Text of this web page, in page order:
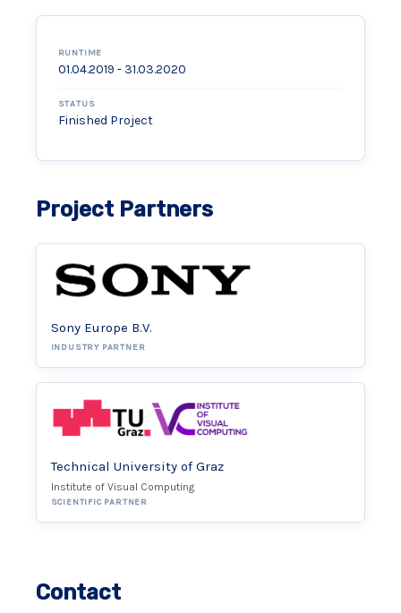
RUNTIME
01.04.2019 - 31.03.2020
STATUS
Finished Project
Project Partners
Sony Europe B.V.
INDUSTRY PARTNER
Technical University of Graz
Institute of Visual Computing
SCIENTIFIC PARTNER
Contact